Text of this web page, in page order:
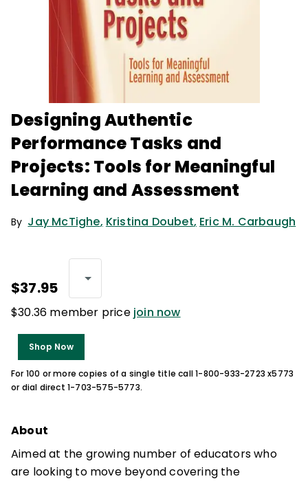
Designing Authentic
Performance Tasks and
Projects: Tools for Meaningful
Learning and Assessment
By Jay McTighe, Kristina Doubet, Eric M. Carbaugh
$37.95
$30.36 member price join now
Shop Now
For 100 or more copies of a single title call 1-800-933-2723 x5773
or dial direct 1-703-575-5773.
About
Aimed at the growing number of educators who
are looking to move beyond covering the